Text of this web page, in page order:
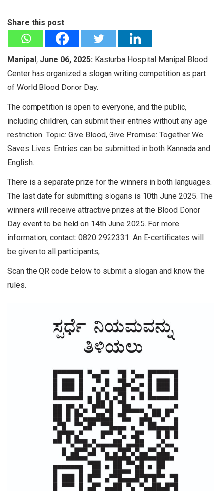
Share this post
Manipal, June 06, 2025: Kasturba Hospital Manipal Blood
Center has organized a slogan writing competition as part
of World Blood Donor Day.
The competition is open to everyone, and the public,
including children, can submit their entries without any age
restriction. Topic: Give Blood, Give Promise: Together We
Saves Lives. Entries can be submitted in both Kannada and
English.
There is a separate prize for the winners in both languages.
The last date for submitting slogans is 10th June 2025. The
winners will receive attractive prizes at the Blood Donor
Day event to be held on 14th June 2025. For more
information, contact: 0820 2922331. An E-certificates will
be given to all participants,
Scan the QR code below to submit a slogan and know the
rules.